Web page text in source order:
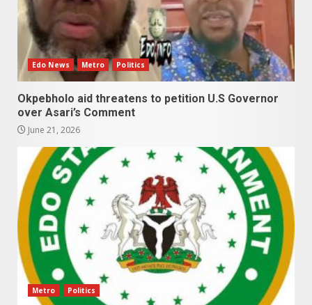
Edo News Metro Politics
Okpebholo aid threatens to petition U.S Governor
over Asari’s Comment
June 21, 2026
Metro Politics